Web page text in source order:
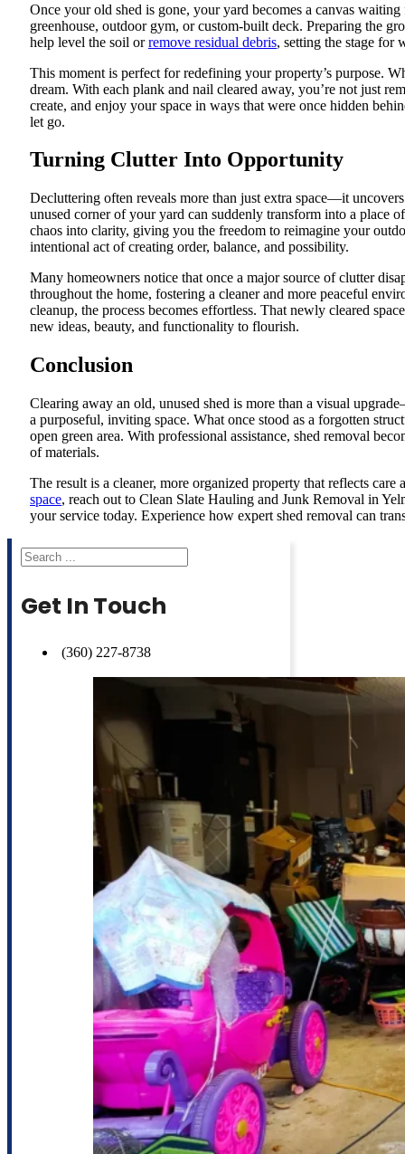
Once your old shed is gone, your yard becomes a canvas
greenhouse, outdoor gym, or custom-built deck. Preparing the
help level the soil orremove residual debris, setting the stage for
This moment is perfect for redefining your property’s purpose.
dream. With each plank and nail cleared away, you’re not just
create, and enjoy your space in ways that were once hidden
let go.
Turning Clutter Into Opportunity
Decluttering often reveals more than just extra space—it
unused corner of your yard can suddenly transform into a place
chaos into clarity, giving you the freedom to reimagine your
intentional act of creating order, balance, and possibility.
Many homeowners notice that once a major source of clutter
throughout the home, fostering a cleaner and more peaceful
cleanup, the process becomes effortless. That newly cleared
new ideas, beauty, and functionality to flourish.
Conclusion
Clearing away an old, unused shed is more than a visual
a purposeful, inviting space. What once stood as a forgotten
open green area. With professional assistance, shed removal
of materials.
The result is a cleaner, more organized property that reflects
space, reach out to Clean Slate Hauling and Junk Removal in
your service today. Experience how expert shed removal can
Search
Get In Touch
(360) 227-8738